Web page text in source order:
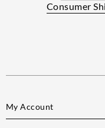
Consumer
My Account